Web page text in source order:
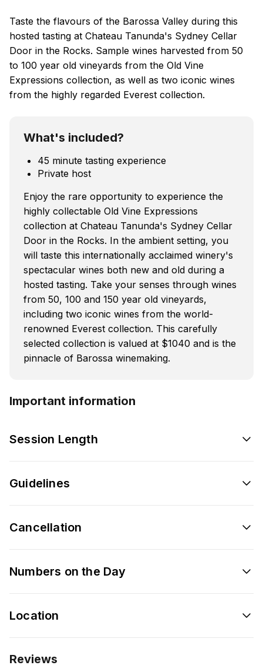
Taste the flavours of the Barossa Valley during this
hosted tasting at Chateau Tanunda's Sydney Cellar
Door in the Rocks. Sample wines harvested from 50
to 100 year old vineyards from the Old Vine
Expressions collection, as well as two iconic wines
from the highly regarded Everest collection.
What's included?
45 minute tasting experience
Private host
Enjoy the rare opportunity to experience the
highly collectable Old Vine Expressions
collection at Chateau Tanunda's Sydney Cellar
Door in the Rocks. In the ambient setting, you
will taste this internationally acclaimed winery's
spectacular wines both new and old during a
hosted tasting. Take your senses through wines
from 50, 100 and 150 year old vineyards,
including two iconic wines from the world-
renowned Everest collection. This carefully
selected collection is valued at $1040 and is the
pinnacle of Barossa winemaking.
Important information
Session Length
Guidelines
Cancellation
Numbers on the Day
Location
Reviews